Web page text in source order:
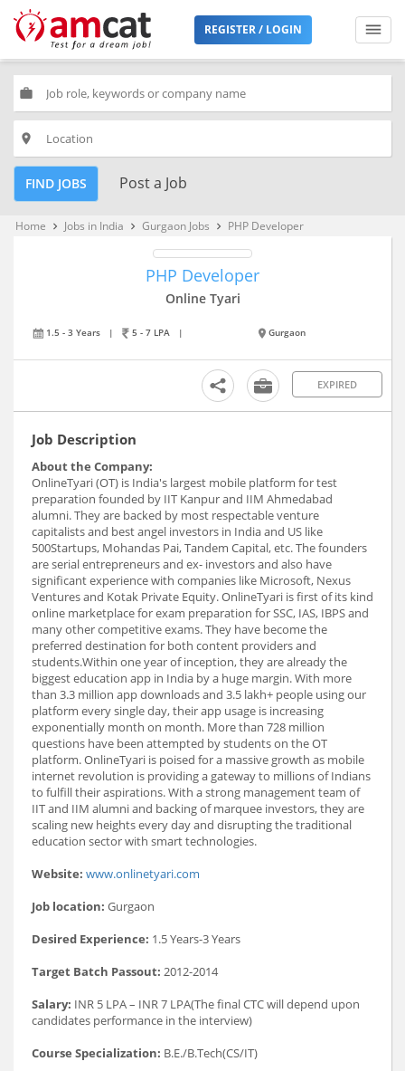
REGISTER / LOGIN
work
place
FIND JOBS Post a Job
Home keyboard_arrow_right Jobs in India keyboard_arrow_right Gurgaon Jobs keyboard_arrow_right PHP Developer
PHP Developer
Online Tyari
1.5 - 3 Years | 5 - 7 LPA | Gurgaon
EXPIRED
Job Description
About the Company:
OnlineTyari (OT) is India's largest mobile platform for test
preparation founded by IIT Kanpur and IIM Ahmedabad
alumni. They are backed by most respectable venture
capitalists and best angel investors in India and US like
500Startups, Mohandas Pai, Tandem Capital, etc. The founders
are serial entrepreneurs and ex- investors and also have
significant experience with companies like Microsoft, Nexus
Ventures and Kotak Private Equity. OnlineTyari is first of its kind
online marketplace for exam preparation for SSC, IAS, IBPS and
many other competitive exams. They have become the
preferred destination for both content providers and
students.Within one year of inception, they are already the
biggest education app in India by a huge margin. With more
than 3.3 million app downloads and 3.5 lakh+ people using our
platform every single day, their app usage is increasing
exponentially month on month. More than 728 million
questions have been attempted by students on the OT
platform. OnlineTyari is poised for a massive growth as mobile
internet revolution is providing a gateway to millions of Indians
to fulfill their aspirations. With a strong management team of
IIT and IIM alumni and backing of marquee investors, they are
scaling new heights every day and disrupting the traditional
education sector with smart technologies.
Website: www.onlinetyari.com
Job location: Gurgaon
Desired Experience: 1.5 Years-3 Years
Target Batch Passout: 2012-2014
Salary: INR 5 LPA – INR 7 LPA(The final CTC will depend upon
candidates performance in the interview)
Course Specialization: B.E./B.Tech(CS/IT)